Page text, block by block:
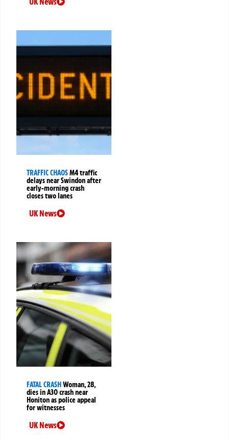
TRAFFIC CHAOSM4 traffic
delays near Swindon after
early-morning crash
closes two lanes
UK News
FATAL CRASHWoman, 28,
dies in A30 crash near
Honiton as police appeal
for witnesses
UK News